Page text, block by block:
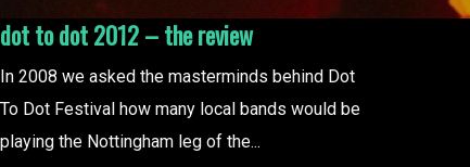
dot to dot 2012 – the review
In 2008 we asked the masterminds behind Dot
To Dot Festival how many local bands would be
playing the Nottingham leg of the...